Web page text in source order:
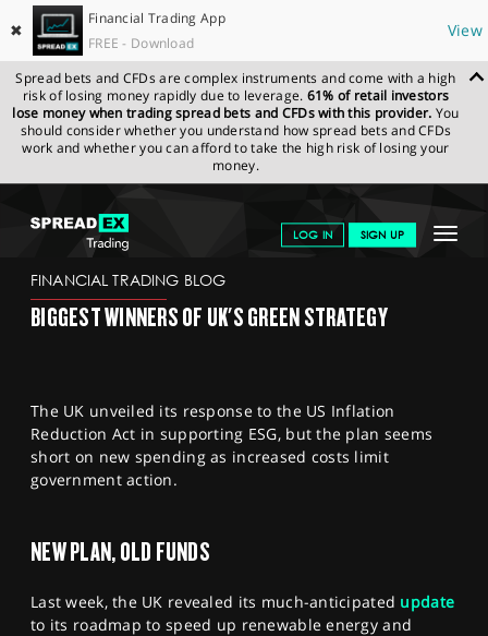
✖
Financial Trading App
FREE - Download
View
Spread bets and CFDs are complex instruments and come with a high
risk of losing money rapidly due to leverage. 61% of retail investors
lose money when trading spread bets and CFDs with this provider. You
should consider whether you understand how spread bets and CFDs
work and whether you can afford to take the high risk of losing your
money.
Toggle
LOG IN SIGN UP
GET STARTED
NEWS & ANALYSIS
MARKETS
PROFESSIONAL CLIENTS
HELP
SPREADEX.COM NEWS & ANALYSIS
FINANCIAL
TRADING BLOG
FINANCIAL TRADING BLOG
BIGGEST WINNERS OF UK'S GREEN STRATEGY
The UK unveiled its response to the US Inflation
Reduction Act in supporting ESG, but the plan seems
short on new spending as increased costs limit
government action.
NEW PLAN, OLD FUNDS
Last week, the UK revealed its much-anticipated update
to its roadmap to speed up renewable energy and